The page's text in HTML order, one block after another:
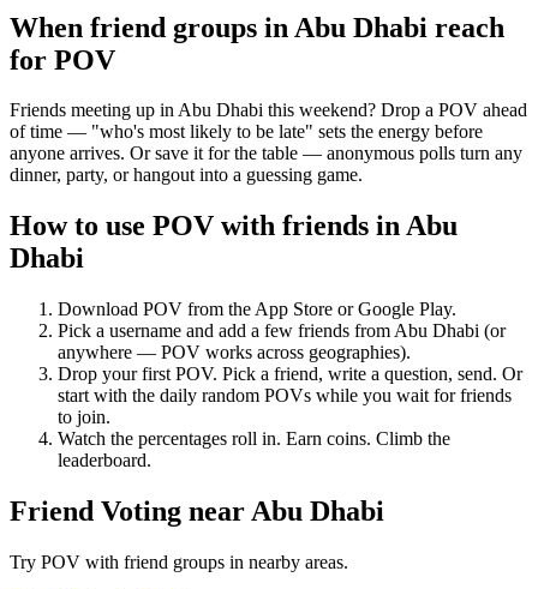
When friend groups in Abu Dhabi reach
for POV
Friends meeting up in Abu Dhabi this weekend? Drop a POV ahead
of time — "who's most likely to be late" sets the energy before
anyone arrives. Or save it for the table — anonymous polls turn any
dinner, party, or hangout into a guessing game.
How to use POV with friends inAbu
Dhabi
Download POV from the App Store or Google Play.
Pick a username and add a few friends from Abu Dhabi (or
anywhere — POV works across geographies).
Drop your first POV. Pick a friend, write a question, send. Or
start with the daily random POVs while you wait for friends
to join.
Watch the percentages roll in. Earn coins. Climb the
leaderboard.
Friend Voting near Abu Dhabi
Try POV with friend groups in nearby areas.